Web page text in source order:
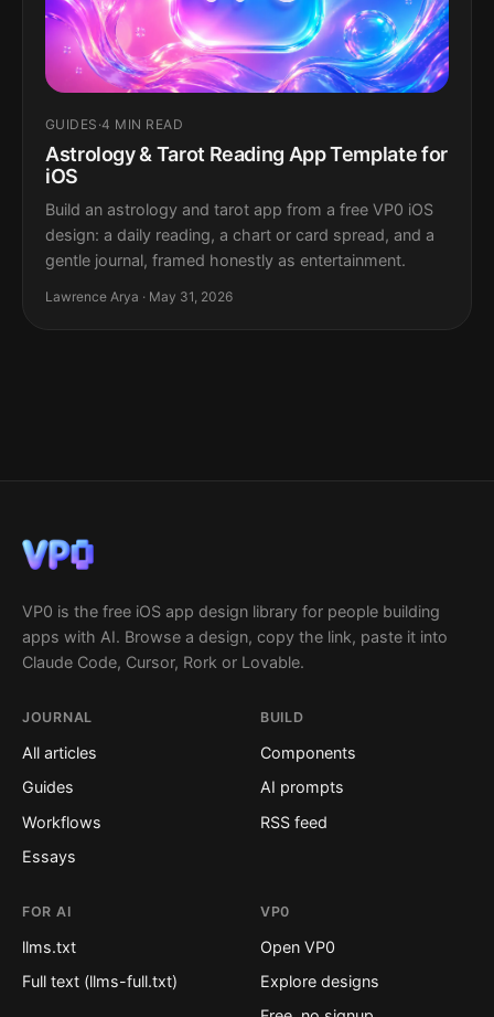
GUIDES ·4 MIN READ
Astrology & Tarot Reading App Template for
iOS
Build an astrology and tarot app from a free VP0 iOS
design: a daily reading, a chart or card spread, and a
gentle journal, framed honestly as entertainment.
Lawrence Arya · May 31, 2026
VP0 is the free iOS app design library for people building
apps with AI. Browse a design, copy the link, paste it into
Claude Code, Cursor, Rork or Lovable.
JOURNAL
All articles
Guides
Workflows
Essays
BUILD
Components
AI prompts
RSS feed
FOR AI
llms.txt
Full text (llms-full.txt)
VP0
Open VP0
Explore designs